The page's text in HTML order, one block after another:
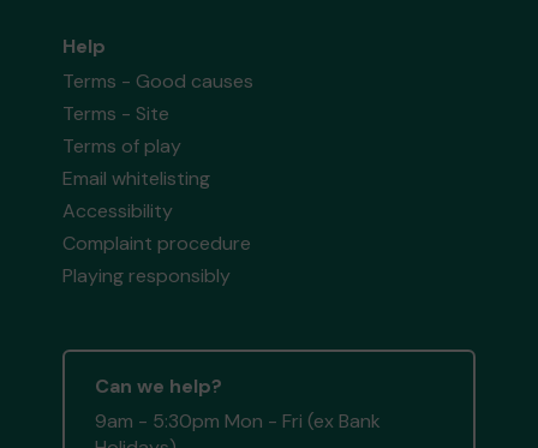
Help
Terms - Good causes
Terms - Site
Terms of play
Email whitelisting
Accessibility
Complaint procedure
Playing responsibly
Can we help?
9am - 5:30pm Mon - Fri (ex Bank